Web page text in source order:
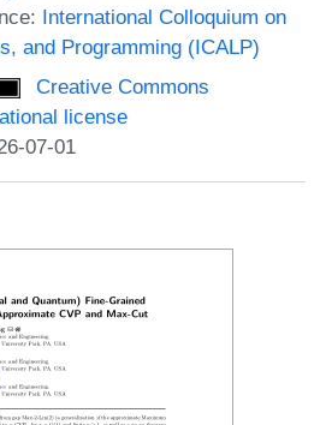
International Colloquium on
and Programming (ICALP)
Creative Commons
license
07-01